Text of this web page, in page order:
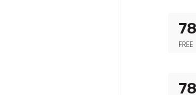
FREE